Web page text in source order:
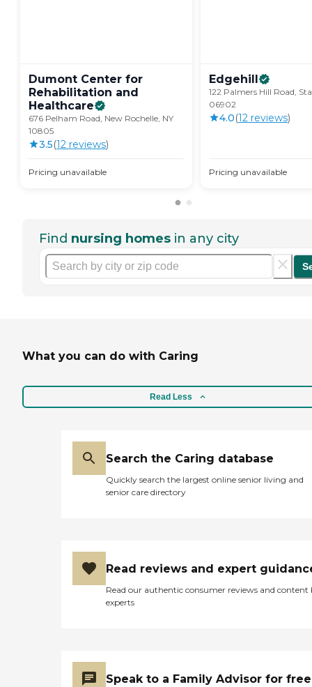
Dumont Center for
Rehabilitation and
Healthcare
676 Pelham Road, New Rochelle, NY
10805
3.5(12 reviews)
Pricing unavailable
Edgehill
122 Palmers Hill Road,
06902
4.0(12 reviews)
Pricing unavailable
Find nursing homes in any city
What you can do with Caring
Read Less
Search the Caring database
Quickly search the largest online senior living and
senior care directory
Read reviews and expert
Read our authentic consumer reviews and content
experts
Speak to a Family Advisor for free